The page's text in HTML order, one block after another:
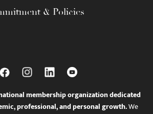
& Policies
membership organization dedicated
professional, and personal growth.We